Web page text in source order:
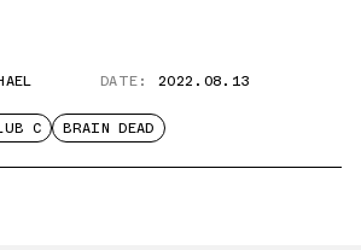
DATE: 2022.08.13
C BRAIN DEAD